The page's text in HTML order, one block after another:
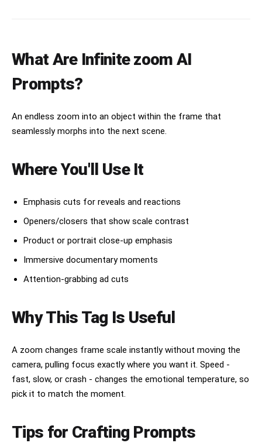
What Are Infinite zoom AI
Prompts?
An endless zoom into an object within the frame that
seamlessly morphs into the next scene.
Where You'll Use It
Emphasis cuts for reveals and reactions
Openers/closers that show scale contrast
Product or portrait close-up emphasis
Immersive documentary moments
Attention-grabbing ad cuts
Why This Tag Is Useful
A zoom changes frame scale instantly without moving the
camera, pulling focus exactly where you want it. Speed -
fast, slow, or crash - changes the emotional temperature, so
pick it to match the moment.
Tips for Crafting Prompts